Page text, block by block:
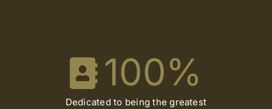
100%
Dedicated to being the greatest